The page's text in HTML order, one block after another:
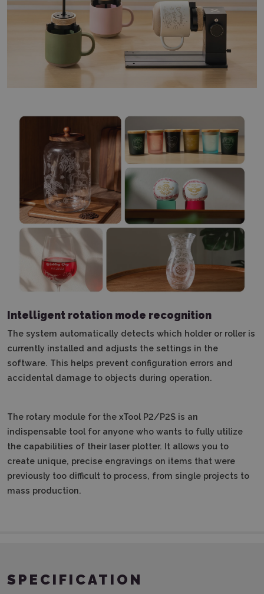
Intelligent rotation mode recognition
The system automatically detects which holder or roller is
currently installed and adjusts the settings in the
software. This helps prevent configuration errors and
accidental damage to objects during operation.
The rotary module for the xTool P2/P2S is an
indispensable tool for anyone who wants to fully utilize
the capabilities of their laser plotter. It allows you to
create unique, precise engravings on items that were
previously too difficult to process, from single projects to
mass production.
SPECIFICATION